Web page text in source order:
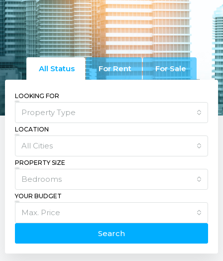
All Status For Rent For Sale
LOOKING FOR
Property Type
LOCATION
All Cities
PROPERTY SIZE
Bedrooms
YOUR BUDGET
Max. Price
Search